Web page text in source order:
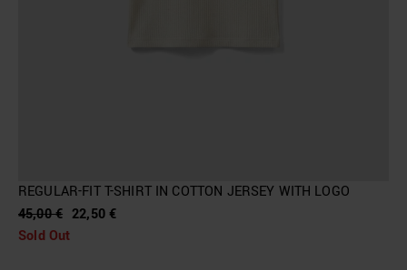
REGULAR-FIT T-SHIRT IN COTTON JERSEY WITH LOGO
45,00 € 22,50 €
Sold Out